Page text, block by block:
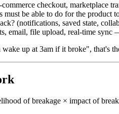
checkout, marketplace
be able to do for the product
(notifications, saved state,
email, file upload, real-time sync
up at 3am if it broke", that's
of breakage × impact of